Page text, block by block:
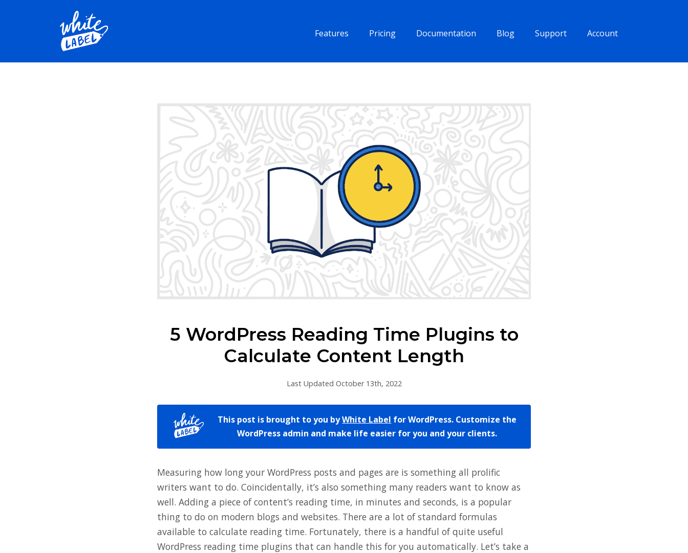
Features Pricing Documentation Blog Support Account
5 WordPress Reading Time Plugins to
Calculate Content Length
Last Updated October 13th, 2022
This post is brought to you byWhite Label for WordPress. Customize the
WordPress admin and make life easier for you and your clients.
Measuring how long your WordPress posts and pages are is something all prolific
writers want to do. Coincidentally, it’s also something many readers want to know as
well. Adding a piece of content’s reading time, in minutes and seconds, is a popular
thing to do on modern blogs and websites. There are a lot of standard formulas
available to calculate reading time. Fortunately, there is a handful of quite useful
WordPress reading time plugins that can handle this for you automatically. Let’s take a